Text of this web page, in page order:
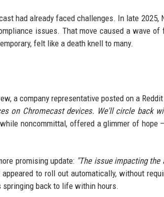
had already faced challenges. In late 2025,
issues. That move caused a wave
felt like a death knell to many.
a company representative posted on a
on Chromecast devices. We'll circle back
noncommittal, offered a glimmer of hope
promising update: "The issue impacting
to roll out automatically, without
back to life within hours.